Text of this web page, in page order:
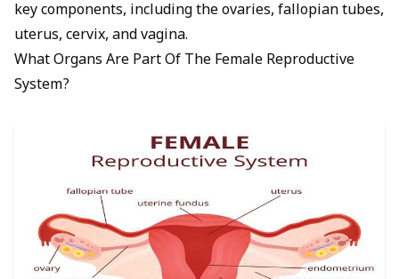
key components, including the ovaries, fallopian tubes,
uterus, cervix, and vagina.
What Organs Are Part Of The Female Reproductive
System?